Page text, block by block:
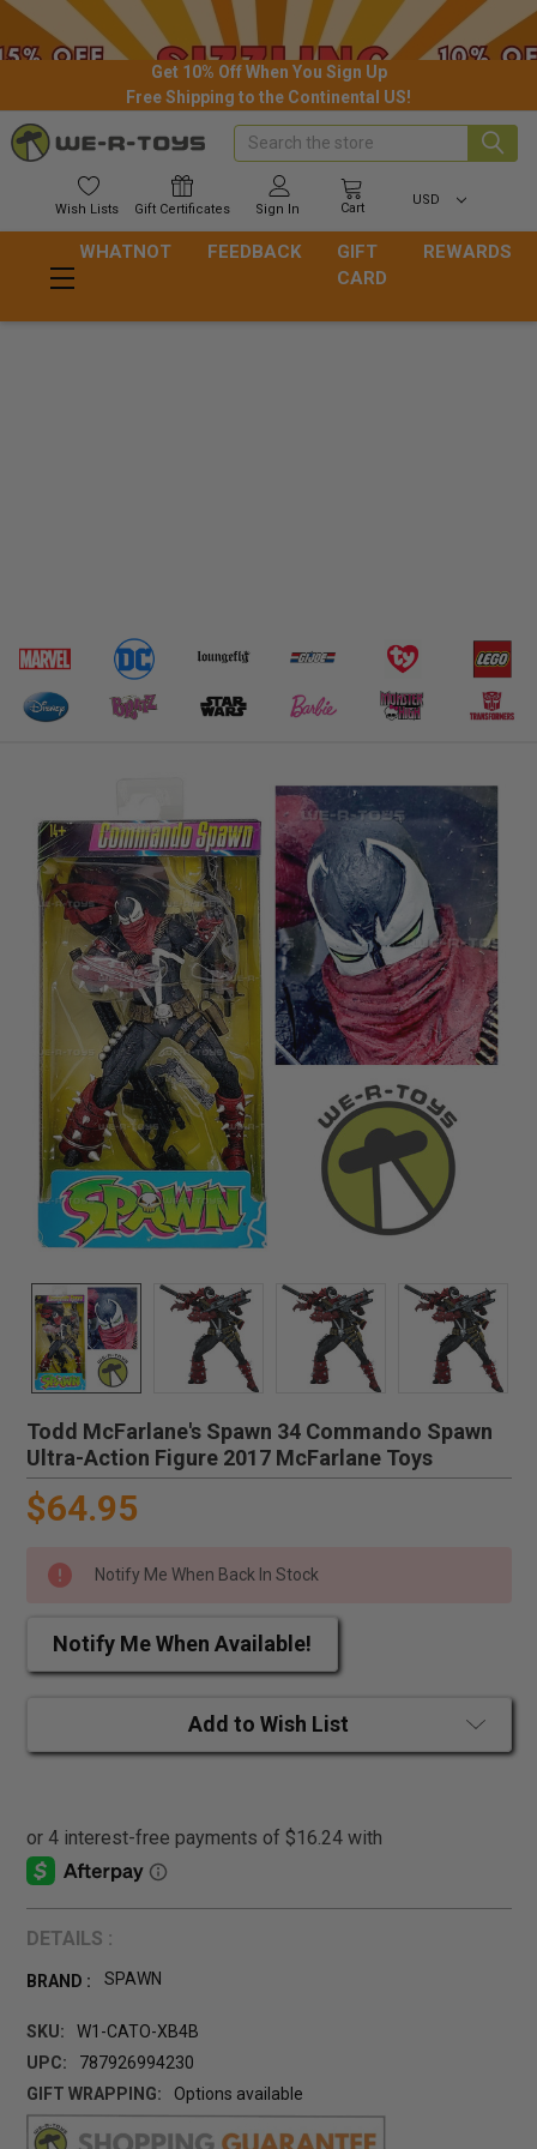
Get 10% Off When You Sign Up
Free Shipping to the Continental US!
Wish Lists Gift Certificates Sign In Cart
USD
Search
WHATNOT FEEDBACK
GIFT
CARD
REWARDS
Todd McFarlane's Spawn 34 Commando Spawn
Ultra-Action Figure 2017 McFarlane Toys
$64.95
Notify Me When Back In Stock
Notify Me When Available!
Add to Wish List
DETAILS :
BRAND : SPAWN
SKU:
W1-CATO-XB4B
UPC:
787926994230
GIFT WRAPPING:
Options available
CURRENT